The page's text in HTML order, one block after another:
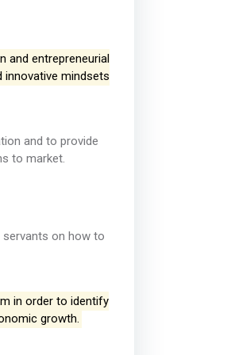
and entrepreneurial
innovative mindsets
and to provide
to market.
on how to
in order to identify
growth.